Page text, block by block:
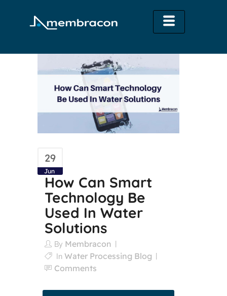
29
Jun
How Can Smart
Technology Be
Used In Water
Solutions
By Membracon
In Water Processing Blog
Comments